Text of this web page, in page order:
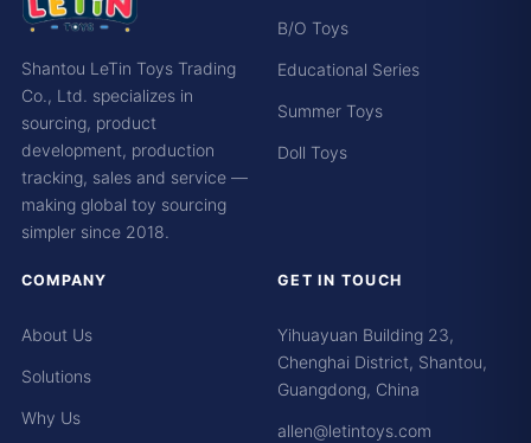
Shantou LeTin Toys Trading
Co., Ltd. specializes in
sourcing, product
development, production
tracking, sales and service —
making global toy sourcing
simpler since 2018.
B/O Toys
Educational Series
Summer Toys
Doll Toys
COMPANY
About Us
Solutions
Why Us
GET IN TOUCH
Yihuayuan Building 23,
Chenghai District, Shantou,
Guangdong, China
allen@letintoys.com